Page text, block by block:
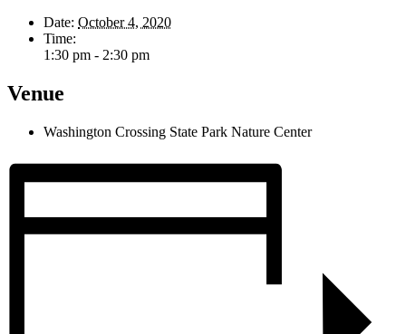
Date: October 4, 2020
Time:
1:30 pm - 2:30 pm
Venue
Washington Crossing State Park Nature Center